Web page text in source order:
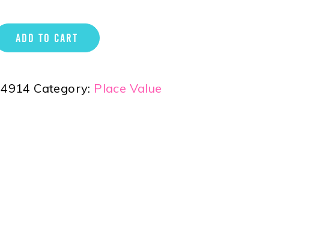
ADD TO CART
Category: Place Value